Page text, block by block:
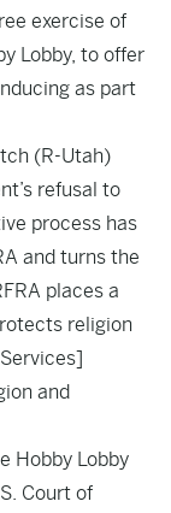
exercise of
Lobby, to offer
as part
(R-Utah)
refusal to
process has
and turns the
places a
religion
and
Hobby Lobby
Court of